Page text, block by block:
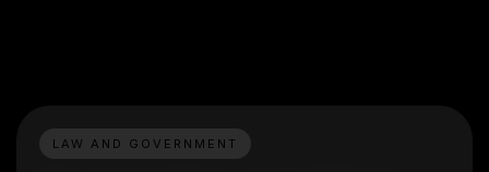
LAW AND GOVERNMENT